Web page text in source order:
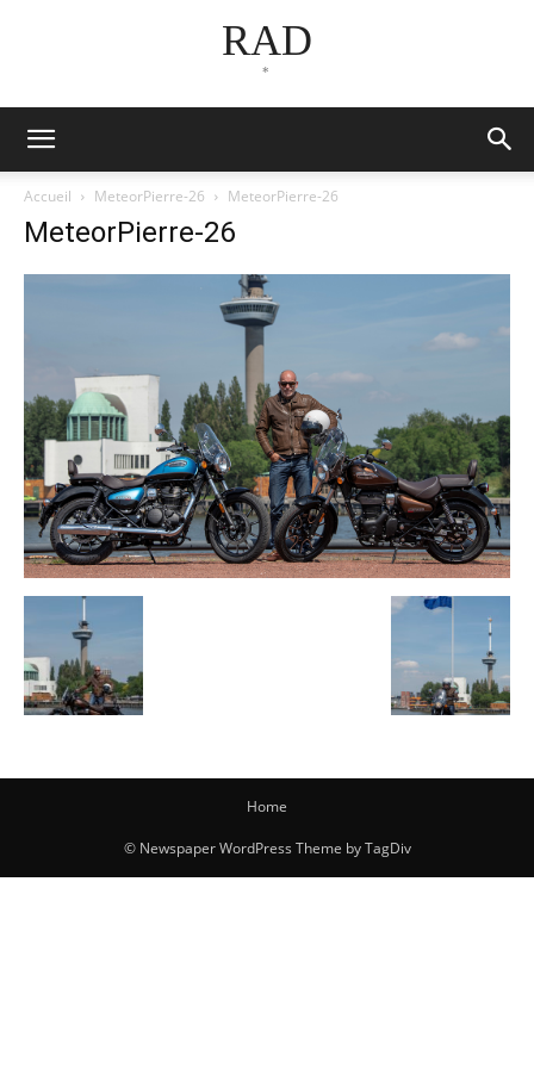
RAD
*
Accueil MeteorPierre-26 MeteorPierre-26
MeteorPierre-26
Home
© Newspaper WordPress Theme by TagDiv